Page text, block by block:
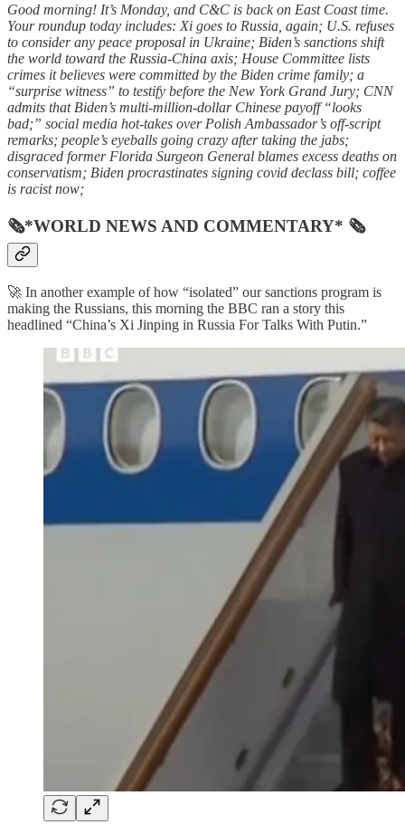
Good morning! It’s Monday, and C&C is back on East Coast time.
Your roundup today includes: Xi goes to Russia, again; U.S. refuses
to consider any peace proposal in Ukraine; Biden’s sanctions shift
the world toward the Russia-China axis; House Committee lists
crimes it believes were committed by the Biden crime family; a
“surprise witness” to testify before the New York Grand Jury; CNN
admits that Biden’s multi-million-dollar Chinese payoff “looks
bad;” social media hot-takes over Polish Ambassador’s off-script
remarks; people’s eyeballs going crazy after taking the jabs;
disgraced former Florida Surgeon General blames excess deaths on
conservatism; Biden procrastinates signing covid declass bill; coffee
is racist now;
🗞*WORLD NEWS AND COMMENTARY* 🗞
🚀 In another example of how “isolated” our sanctions program is
making the Russians, this morning the BBC ran a story this
headlined “China’s Xi Jinping in Russia For Talks With Putin.”